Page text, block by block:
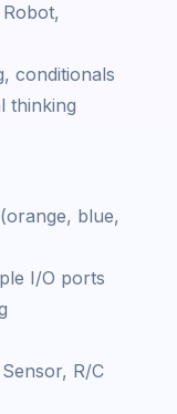
conditionals
thinking
blue,
I/O ports
R/C